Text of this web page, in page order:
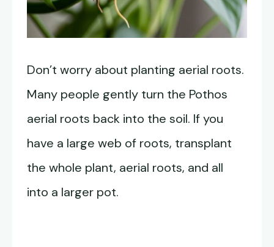
Don’t worry about planting aerial roots.
Many people gently turn the Pothos
aerial roots back into the soil. If you
have a large web of roots, transplant
the whole plant, aerial roots, and all
into a larger pot.